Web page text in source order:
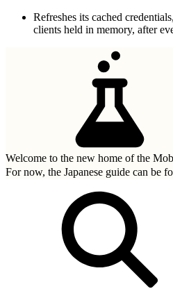
Refreshes its cached
clients held in memory, after
Welcome to the new home of the
For now, the Japanese guide can be